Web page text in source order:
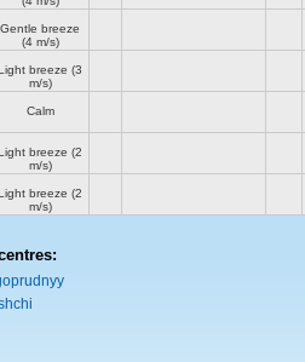
Gentle breeze
(4 m/s)
breeze (3
m/s)
Calm
breeze (2
m/s)
breeze (2
m/s)